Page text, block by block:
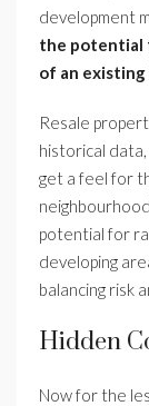
development
the potential
of an
Resale
historical
get a feel for
potential for
developing
balancing risk
Hidden
Now for the